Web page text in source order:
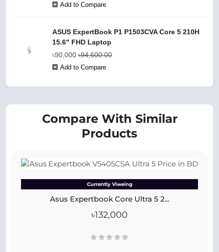
Add to Compare
ASUS ExpertBook P1 P1503CVA Core 5 210H
15.6" FHD Laptop
৳90,000 ৳94,600.00
Add to Compare
Compare With Similar
Products
Currently Viweing
Asus Expertbook Core Ultra 5 2...
৳132,000